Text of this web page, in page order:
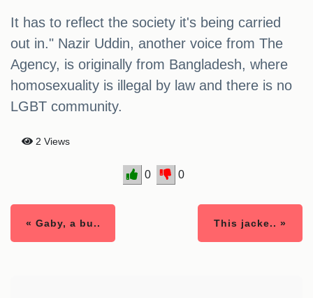
It has to reflect the society it's being carried
out in." Nazir Uddin, another voice from The
Agency, is originally from Bangladesh, where
homosexuality is illegal by law and there is no
LGBT community.
2 Views
0 0
« Gaby, a bu.. This jacke.. »